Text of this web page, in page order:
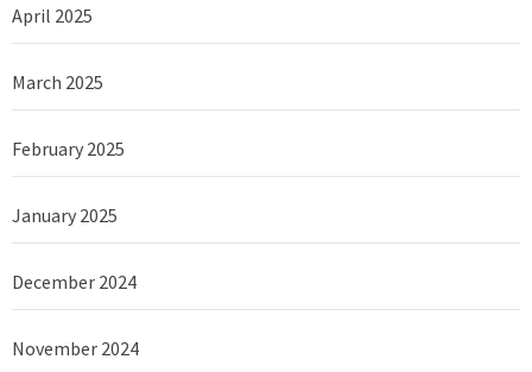
April 2025
March 2025
February 2025
January 2025
December 2024
November 2024